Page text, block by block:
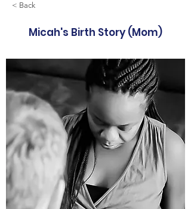
< Back
Micah's Birth Story (Mom)